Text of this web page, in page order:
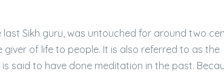
Sikh guru, was untouched for around two
giver of life to people. It is also referred to as the
said to have done meditation in the past.